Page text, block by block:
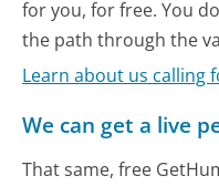
for you, for free. You
the path through the
Learn about us calling
We can get a live
That same, free